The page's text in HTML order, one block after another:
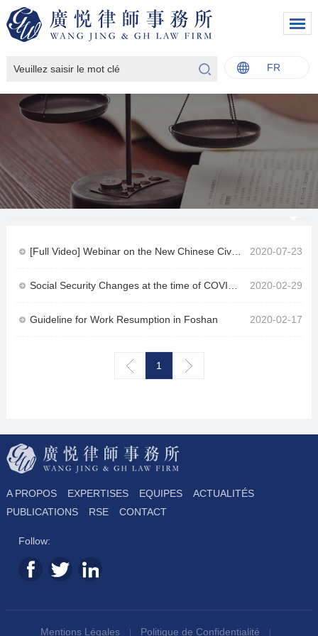
FR
English
Italiano
2020-07-23
[Full Video] Webinar on the New Chinese Civil Code by lawyer Eric Chen and Mr. Nicola Caiazzo for the German Chamber of Commerce in China
2020-02-29
2020-02-17
Guideline for Work Resumption in Foshan
1
A PROPOS EXPERTISES EQUIPES
ACTUALITÉS
PUBLICATIONS
RSE CONTACT
Follow:
Mentions Légales Politique de Confidentialité